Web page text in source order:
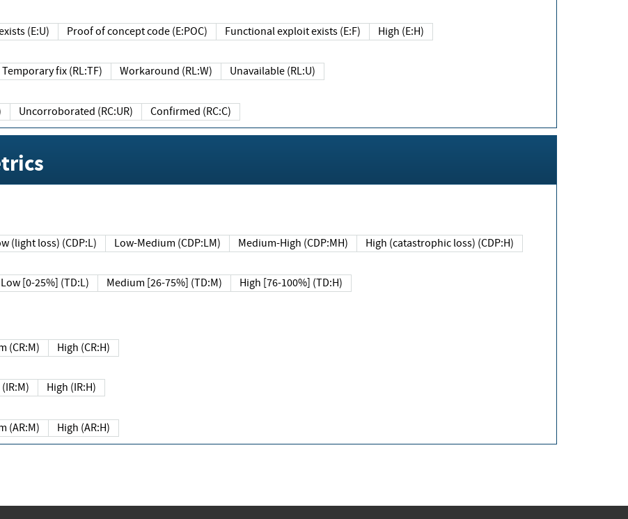
(E:U) Proof of concept code (E:POC) Functional exploit exists (E:F) High (E:H)
Temporary fix (RL:TF) Workaround (RL:W) Unavailable (RL:U)
Uncorroborated (RC:UR) Confirmed (RC:C)
(light loss) (CDP:L) Low-Medium (CDP:LM) Medium-High (CDP:MH) High (catastrophic loss) (CDP:H)
Low [0-25%] (TD:L) Medium [26-75%] (TD:M) High [76-100%] (TD:H)
(CR:M) High (CR:H)
High (IR:H)
(AR:M) High (AR:H)